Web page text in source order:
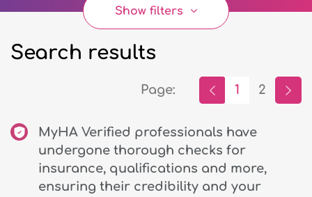
Show filters
Search results
Page: 1 2
MyHA Verified professionals have
undergone thorough checks for
insurance, qualifications and more,
ensuring their credibility and your